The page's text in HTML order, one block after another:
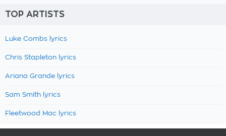
TOP ARTISTS
Luke Combs lyrics
Chris Stapleton lyrics
Ariana Grande lyrics
Sam Smith lyrics
Fleetwood Mac lyrics